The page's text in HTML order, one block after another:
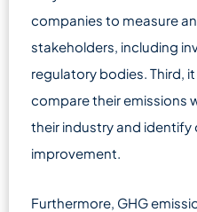
companies to measure
stakeholders, including
regulatory bodies. Third,
compare their emissions
their industry and
improvement.
Furthermore, GHG